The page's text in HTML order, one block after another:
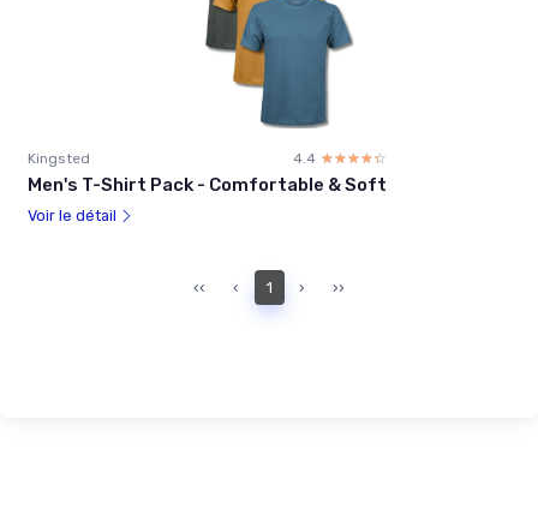
Kingsted 4.4 ☆☆☆☆☆
★★★★★
Men's T-Shirt Pack - Comfortable & Soft
Voir le détail
‹‹ ‹ 1 › ››